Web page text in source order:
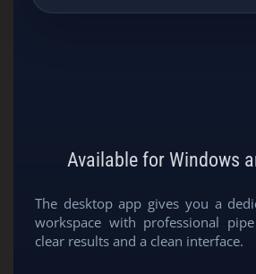
Available for Windows
The desktop app gives you a
workspace with professional
clear results and a clean interface.